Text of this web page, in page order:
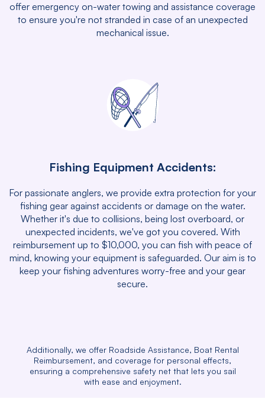
offer emergency on-water towing and assistance coverage
to ensure you're not stranded in case of an unexpected
mechanical issue.
Fishing Equipment Accidents:
For passionate anglers, we provide extra protection for your
fishing gear against accidents or damage on the water.
Whether it's due to collisions, being lost overboard, or
unexpected incidents, we've got you covered. With
reimbursement up to $10,000, you can fish with peace of
mind, knowing your equipment is safeguarded. Our aim is to
keep your fishing adventures worry-free and your gear
secure.
Additionally, we offer Roadside Assistance, Boat Rental
Reimbursement, and coverage for personal effects,
ensuring a comprehensive safety net that lets you sail
with ease and enjoyment.